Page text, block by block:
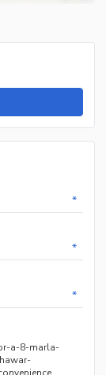
*
*
*